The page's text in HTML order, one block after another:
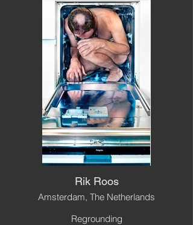
Rik Roos
Amsterdam, The Netherlands
Regrounding